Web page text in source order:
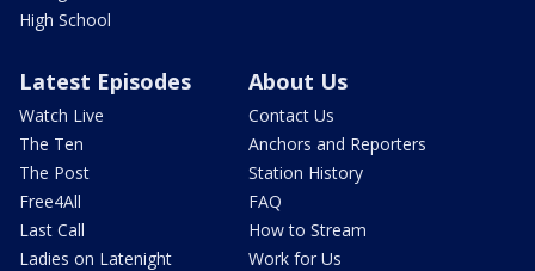
High School
Latest Episodes
Watch Live
The Ten
The Post
Free4All
Last Call
Ladies on Latenight
About Us
Contact Us
Anchors and Reporters
Station History
FAQ
How to Stream
Work for Us